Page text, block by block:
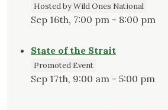
Hosted by Wild Ones National
Sep 16th, 7:00 pm - 8:00 pm
State of the Strait
Promoted Event
Sep 17th, 9:00 am - 5:00 pm